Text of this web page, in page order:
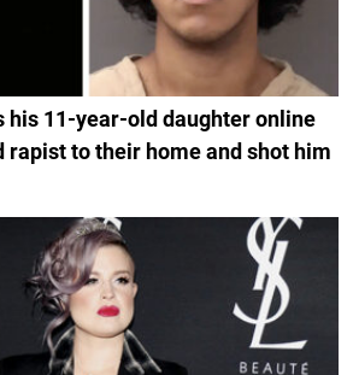
his 11-year-old daughter online
rapist to their home and shot him